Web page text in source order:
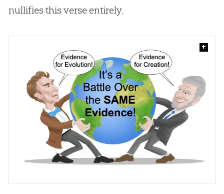
nullifies this verse entirely.
+